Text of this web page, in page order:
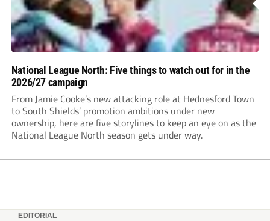
National League North: Five things to watch out for in the
2026/27 campaign
From Jamie Cooke’s new attacking role at Hednesford Town
to South Shields’ promotion ambitions under new
ownership, here are five storylines to keep an eye on as the
National League North season gets under way.
EDITORIAL